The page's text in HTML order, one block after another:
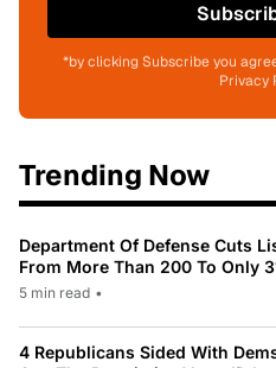
*by clicking Subscribe you
Privacy
Trending Now
Department Of Defense Cuts
From More Than 200 To Only
5 min read •
4 Republicans Sided With